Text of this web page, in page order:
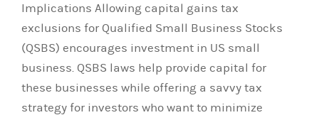
Implications Allowing capital gains tax
exclusions for Qualified Small Business Stocks
(QSBS) encourages investment in US small
business. QSBS laws help provide capital for
these businesses while offering a savvy tax
strategy for investors who want to minimize